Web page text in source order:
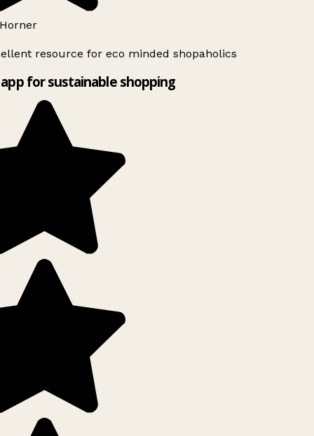
resource for eco minded shopaholics
for sustainable shopping